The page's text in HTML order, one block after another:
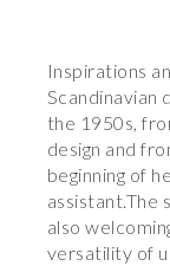
Inspirations
Scandinavian
the 1950s,
design and
beginning of
assistant.The
also
versatility of